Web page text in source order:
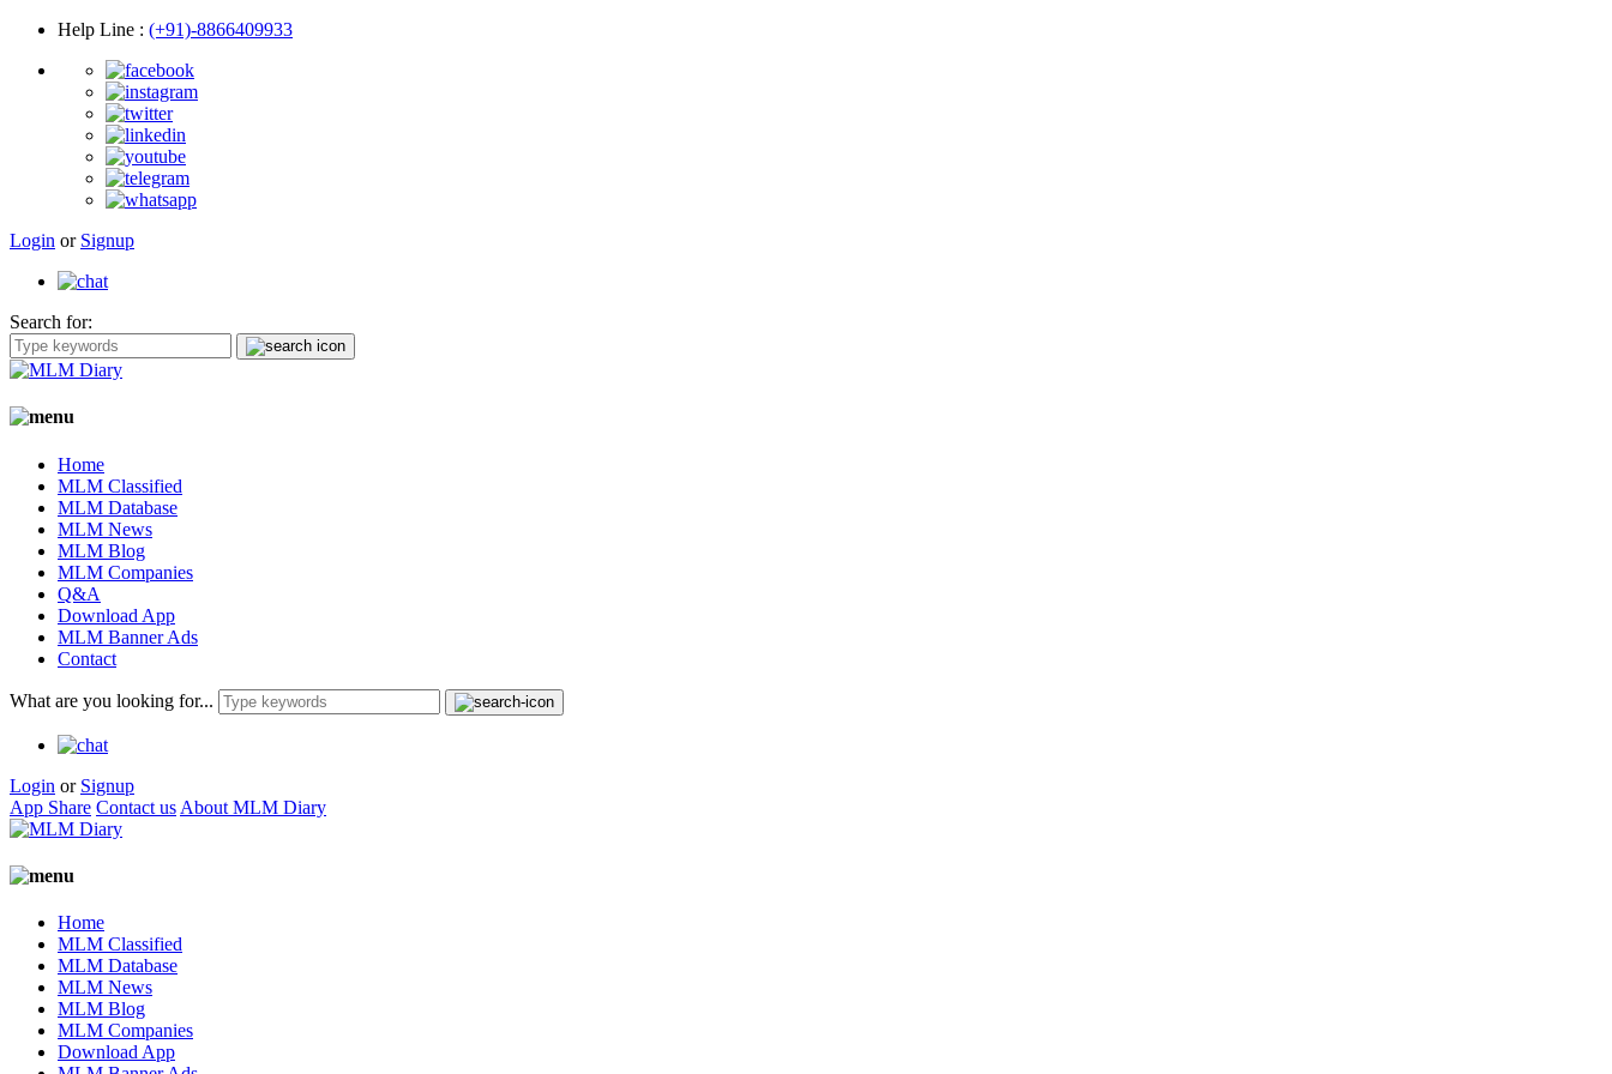
Help Line : (+91)-8866409933
Login or Signup
Search for:
Home
MLM Classified
MLM Database
MLM News
MLM Blog
MLM Companies
Q&A
Download App
MLM Banner Ads
Contact
What are you looking for...
Login or Signup
App Share Contact us About MLM Diary
Home
MLM Classified
MLM Database
MLM News
MLM Blog
MLM Companies
Download App